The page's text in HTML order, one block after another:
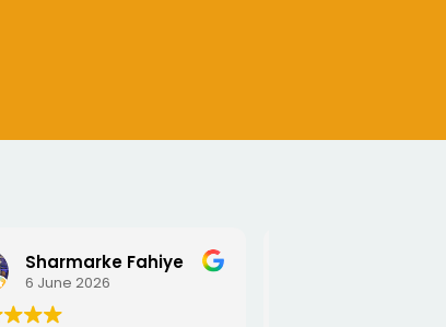
SEJALBEN VAGHASIYA
5 June 2026